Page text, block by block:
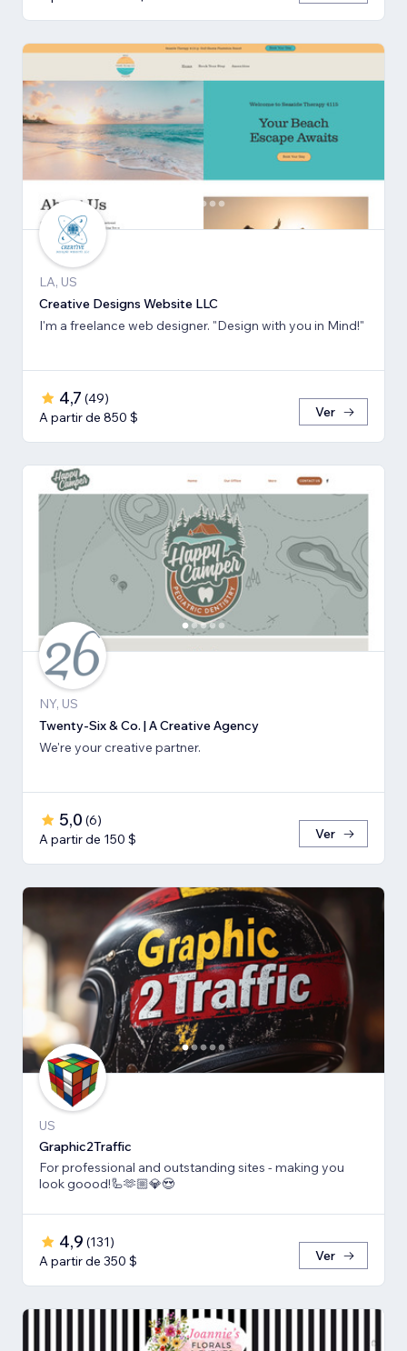
LA, US
Creative Designs Website LLC
I'm a freelance web designer. "Design with you in Mind!"
4,7 (49)
A partir de 850 $
Ver
NY, US
Twenty-Six & Co. | A Creative Agency
We're your creative partner.
5,0 (6)
A partir de 150 $
Ver
US
Graphic2Traffic
For professional and outstanding sites - making you
look goood!🦾🫶🏼💎😍
4,9 (131)
A partir de 350 $
Ver